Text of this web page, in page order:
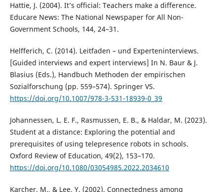
Hattie, J. (2004). It’s official: Teachers make a difference.
Educare News: The National Newspaper for All Non-
Government Schools, 144, 24–31.
Helfferich, C. (2014). Leitfaden – und Experteninterviews.
[Guided interviews and expert interviews] In N. Baur & J.
Blasius (Eds.), Handbuch Methoden der empirischen
Sozialforschung (pp. 559–574). Springer VS.
https://doi.org/10.1007/978-3-531-18939-0_39
Johannessen, L. E. F., Rasmussen, E. B., & Haldar, M. (2023).
Student at a distance: Exploring the potential and
prerequisites of using telepresence robots in schools.
Oxford Review of Education, 49(2), 153–170.
https://doi.org/10.1080/03054985.2022.2034610
Karcher, M., & Lee, Y. (2002). Connectedness among